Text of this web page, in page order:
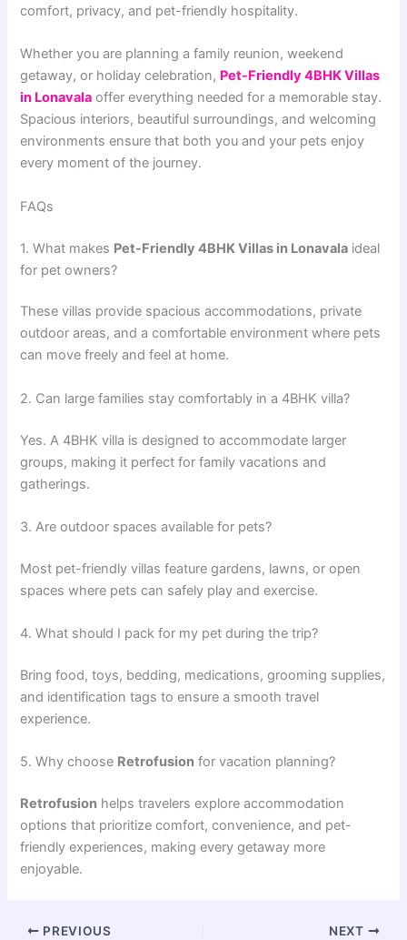
comfort, privacy, and pet-friendly hospitality.
Whether you are planning a family reunion, weekend
getaway, or holiday celebration, Pet-Friendly 4BHK Villas
in Lonavala offer everything needed for a memorable stay.
Spacious interiors, beautiful surroundings, and welcoming
environments ensure that both you and your pets enjoy
every moment of the journey.
FAQs
1. What makes Pet-Friendly 4BHK Villas in Lonavala ideal
for pet owners?
These villas provide spacious accommodations, private
outdoor areas, and a comfortable environment where pets
can move freely and feel at home.
2. Can large families stay comfortably in a 4BHK villa?
Yes. A 4BHK villa is designed to accommodate larger
groups, making it perfect for family vacations and
gatherings.
3. Are outdoor spaces available for pets?
Most pet-friendly villas feature gardens, lawns, or open
spaces where pets can safely play and exercise.
4. What should I pack for my pet during the trip?
Bring food, toys, bedding, medications, grooming supplies,
and identification tags to ensure a smooth travel
experience.
5. Why choose Retrofusion for vacation planning?
Retrofusion helps travelers explore accommodation
options that prioritize comfort, convenience, and pet-
friendly experiences, making every getaway more
enjoyable.
PREVIOUS NEXT